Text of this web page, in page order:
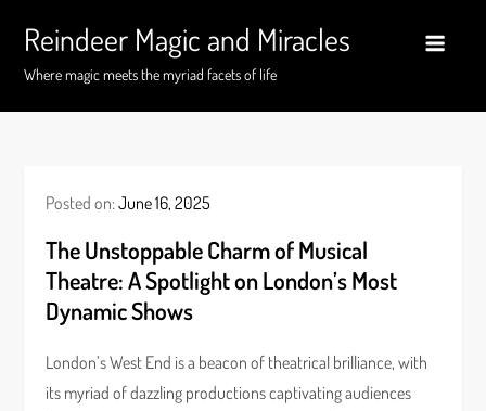
content
Reindeer Magic and Miracles
Where magic meets the myriad facets of life
Posted on:June 16, 2025
The Unstoppable Charm of Musical
Theatre: A Spotlight on London’s Most
Dynamic Shows
London’s West End is a beacon of theatrical brilliance, with
its myriad of dazzling productions captivating audiences